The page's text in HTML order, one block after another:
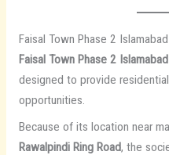
Faisal Town Phase 2
Faisal Town Phase 2 Islamabad
designed to provide
opportunities.
Because of its location near
Rawalpindi Ring Road, the